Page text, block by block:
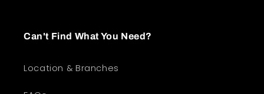
Can't Find What You Need?
Location & Branches